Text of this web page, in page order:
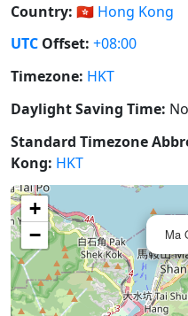
Country: 🇭🇰 Hong Kong
UTC Offset: +08:00
Timezone: HKT
Daylight Saving Time: No
Standard Timezone
Kong: HKT
Ma
+
−